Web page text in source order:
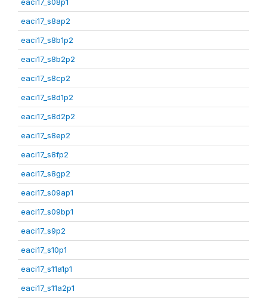
eaci17_s8ap2
eaci17_s8b1p2
eaci17_s8b2p2
eaci17_s8cp2
eaci17_s8d1p2
eaci17_s8d2p2
eaci17_s8ep2
eaci17_s8fp2
eaci17_s8gp2
eaci17_s09ap1
eaci17_s09bp1
eaci17_s9p2
eaci17_s10p1
eaci17_s11a1p1
eaci17_s11a2p1